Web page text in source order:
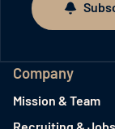
Subscribe
Company
Mission & Team